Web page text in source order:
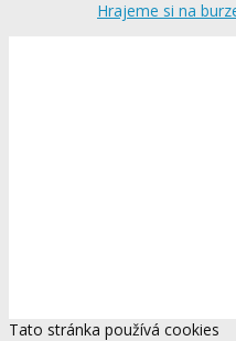
Hrajeme si na
Tato stránka používá cookies